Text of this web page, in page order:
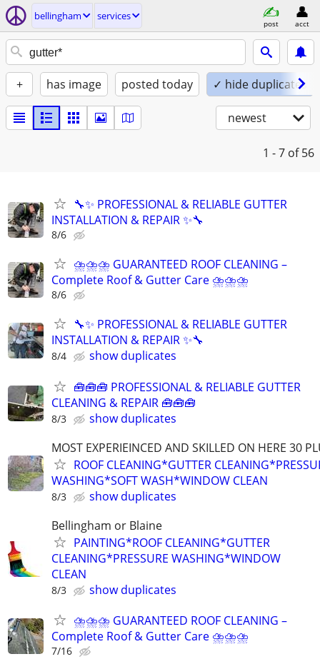
bellingham services
post acct
+ has image posted today ✓ hide duplicates
newest
1 - 7 of 56
🔧✨ PROFESSIONAL & RELIABLE GUTTER
INSTALLATION & REPAIR ✨🔧
8/6
⛈⛈⛈ GUARANTEED ROOF CLEANING –
Complete Roof & Gutter Care ⛈⛈⛈
8/6
🔧✨ PROFESSIONAL & RELIABLE GUTTER
INSTALLATION & REPAIR ✨🔧
8/4
show duplicates
🧰🧰🧰 PROFESSIONAL & RELIABLE GUTTER
CLEANING & REPAIR 🧰🧰🧰
8/3
show duplicates
MOST EXPERIEINCED AND SKILLED ON HERE 30
ROOF CLEANING*GUTTER
WASHING*SOFT WASH*WINDOW CLEAN
8/3
show duplicates
Bellingham or Blaine
PAINTING*ROOF CLEANING*GUTTER
CLEANING*PRESSURE WASHING*WINDOW
CLEAN
8/3
show duplicates
⛈⛈⛈ GUARANTEED ROOF CLEANING –
Complete Roof & Gutter Care ⛈⛈⛈
7/16